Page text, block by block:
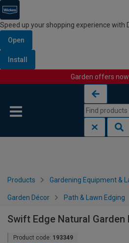
Speed up your shopping experience with
Open
Install
Garden offers
Products Gardening Equipment &
Garden Décor Path & Lawn Edging
Swift Edge Natural Garden
Product code: 193349